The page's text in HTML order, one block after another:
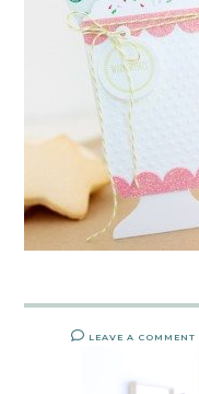
LEAVE A COMMENT